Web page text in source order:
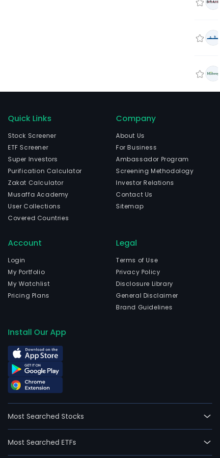
Quick Links
Stock Screener
ETF Screener
Super Investors
Purification Calculator
Zakat Calculator
Musaffa Academy
User Collections
Covered Countries
Company
About Us
For Business
Ambassador Program
Screening Methodology
Investor Relations
Contact Us
Sitemap
Account
Login
My Portfolio
My Watchlist
Pricing Plans
Legal
Terms of Use
Privacy Policy
Disclosure Library
General Disclaimer
Brand Guidelines
Install Our App
Most Searched Stocks
Most Searched ETFs